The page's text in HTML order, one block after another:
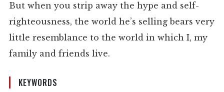
But when you strip away the hype and self-
righteousness, the world he’s selling bears very
little resemblance to the world in which I, my
family and friends live.
KEYWORDS